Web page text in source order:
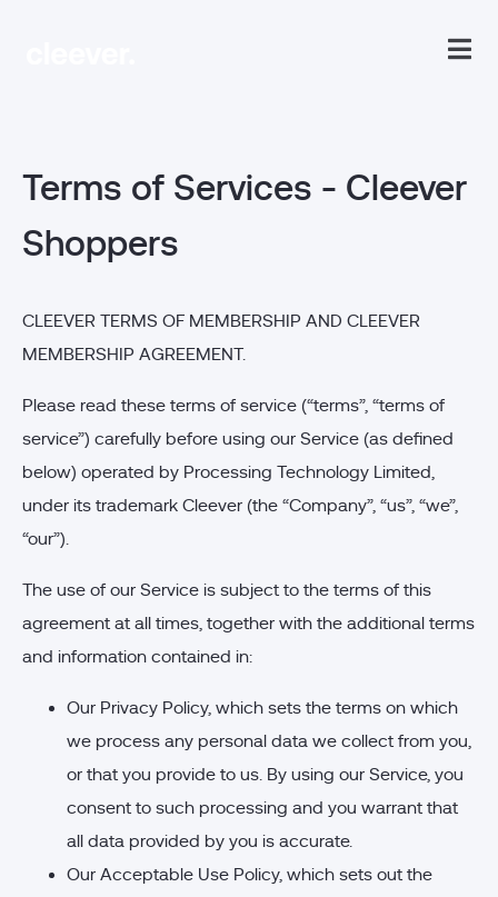
Terms of Services - Cleever
Shoppers
CLEEVER TERMS OF MEMBERSHIP AND CLEEVER
MEMBERSHIP AGREEMENT.
Please read these terms of service (“terms”, “terms of
service”) carefully before using our Service (as defined
below) operated by Processing Technology Limited,
under its trademark Cleever (the “Company”, “us”, “we”,
“our”).
The use of our Service is subject to the terms of this
agreement at all times, together with the additional terms
and information contained in:
Our Privacy Policy, which sets the terms on which
we process any personal data we collect from you,
or that you provide to us. By using our Service, you
consent to such processing and you warrant that
all data provided by you is accurate.
Our Acceptable Use Policy, which sets out the